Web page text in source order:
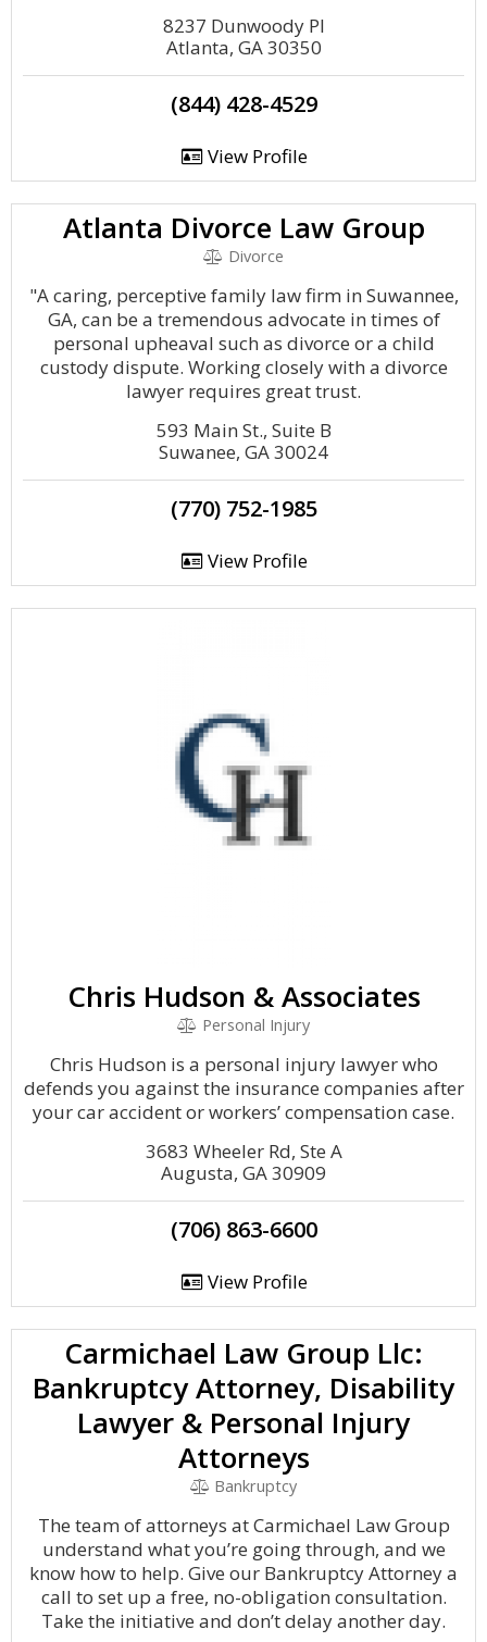
8237 Dunwoody Pl
Atlanta, GA 30350
(844) 428-4529
View Profile
Atlanta Divorce Law Group
Divorce
"A caring, perceptive family law firm in Suwannee,
GA, can be a tremendous advocate in times of
personal upheaval such as divorce or a child
custody dispute. Working closely with a divorce
lawyer requires great trust.
593 Main St., Suite B
Suwanee, GA 30024
(770) 752-1985
View Profile
Chris Hudson & Associates
Personal Injury
Chris Hudson is a personal injury lawyer who
defends you against the insurance companies after
your car accident or workers’ compensation case.
3683 Wheeler Rd, Ste A
Augusta, GA 30909
(706) 863-6600
View Profile
Carmichael Law Group Llc:
Bankruptcy Attorney, Disability
Lawyer & Personal Injury
Attorneys
Bankruptcy
The team of attorneys at Carmichael Law Group
understand what you’re going through, and we
know how to help. Give our Bankruptcy Attorney a
call to set up a free, no-obligation consultation.
Take the initiative and don’t delay another day.